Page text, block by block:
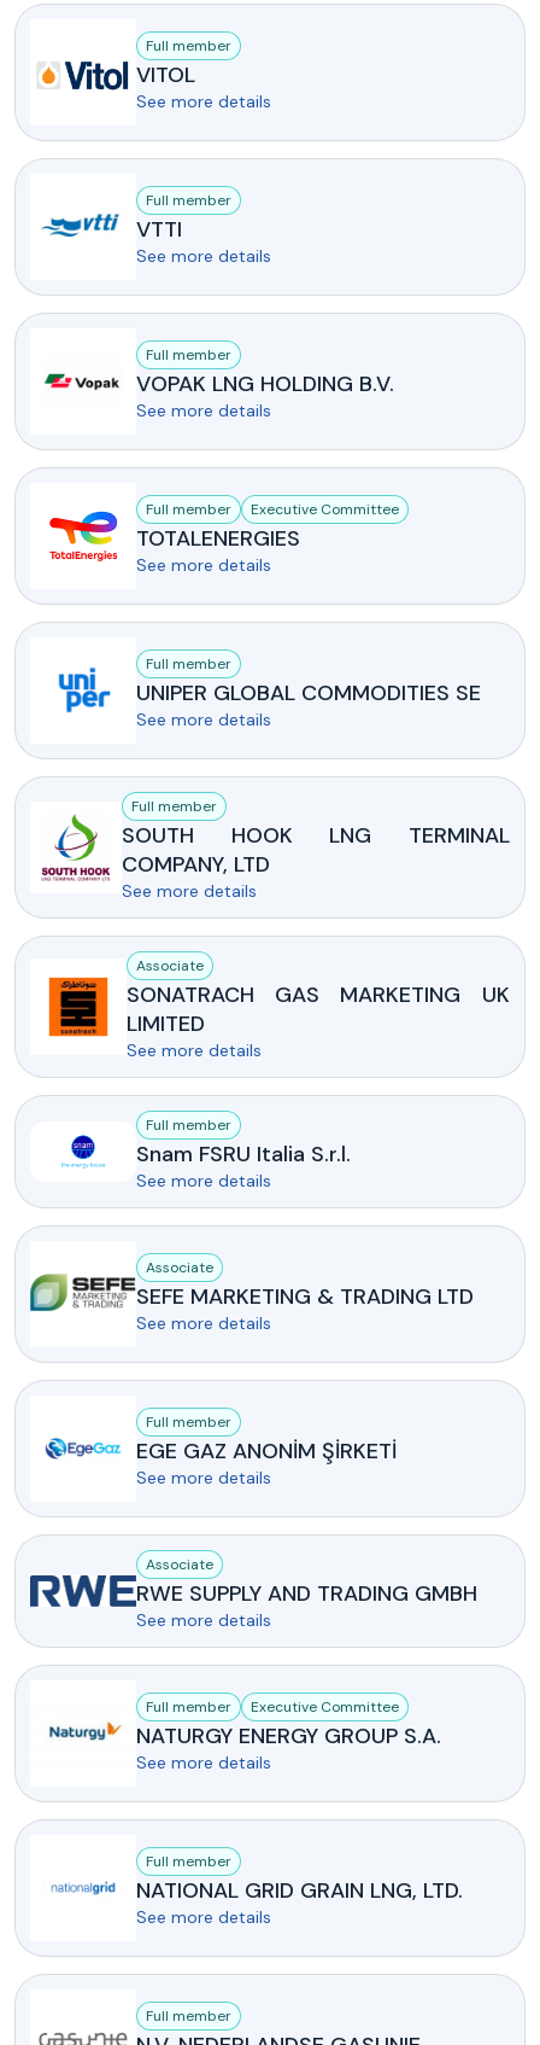
Full member
VITOL
See more details
Full member
VTTI
See more details
Full member
VOPAK LNG HOLDING B.V.
See more details
Full member Executive Committee
TOTALENERGIES
See more details
Full member
UNIPER GLOBAL COMMODITIES SE
See more details
Full member
SOUTH HOOK LNG TERMINAL
COMPANY, LTD
See more details
Associate
SONATRACH GAS MARKETING UK
LIMITED
See more details
Full member
Snam FSRU Italia S.r.l.
See more details
Associate
SEFE MARKETING & TRADING LTD
See more details
Full member
EGE GAZ ANONİM ŞİRKETİ
See more details
Associate
RWE SUPPLY AND TRADING GMBH
See more details
Full member Executive Committee
NATURGY ENERGY GROUP S.A.
See more details
Full member
NATIONAL GRID GRAIN LNG, LTD.
See more details
Full member